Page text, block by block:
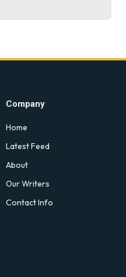
Company
Home
Latest Feed
About
Our Writers
Contact Info